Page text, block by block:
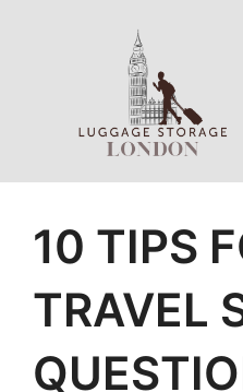
10 TIPS
TRAVEL